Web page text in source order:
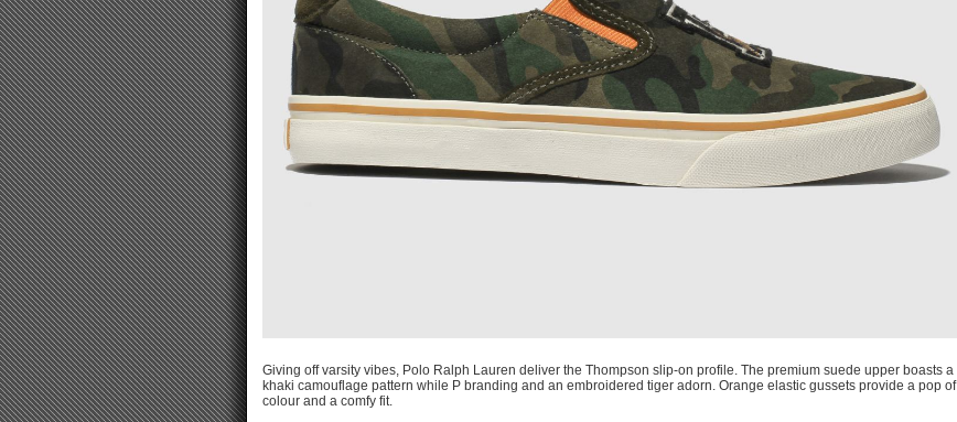
Giving off varsity vibes, Polo Ralph Lauren deliver the Thompson slip-on profile. The premium suede upper boasts a
khaki camouflage pattern while P branding and an embroidered tiger adorn. Orange elastic gussets provide a pop of
colour and a comfy fit.